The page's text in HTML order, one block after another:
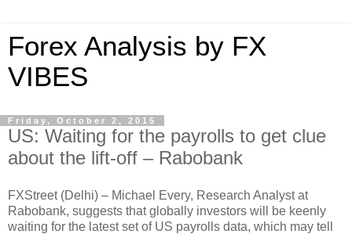
Forex Analysis by FX
VIBES
Friday, October 2, 2015
US: Waiting for the payrolls to get clue
about the lift-off – Rabobank
FXStreet (Delhi) – Michael Every, Research Analyst at
Rabobank, suggests that globally investors will be keenly
waiting for the latest set of US payrolls data, which may tell